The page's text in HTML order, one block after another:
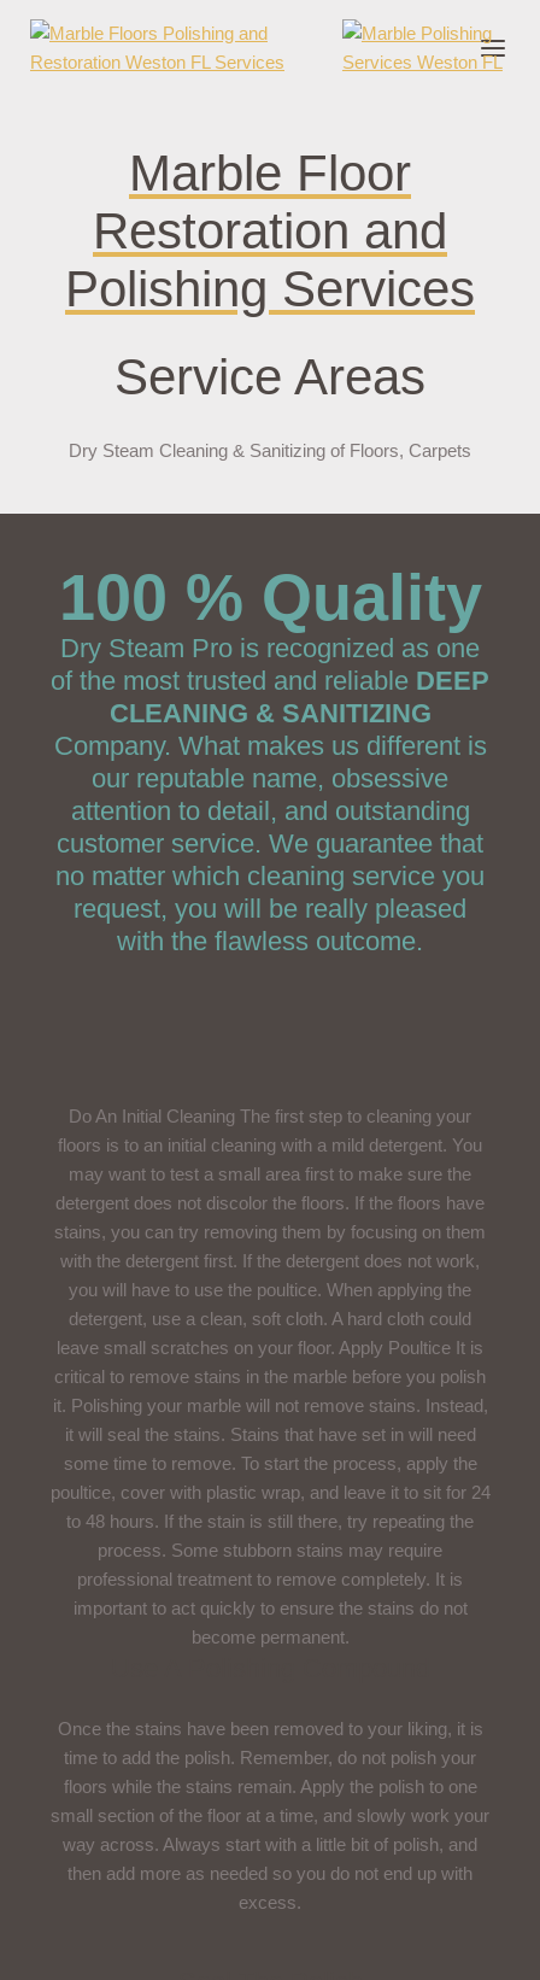
Marble Floor
Restoration and
Polishing Services
Service Areas
Dry Steam Cleaning & Sanitizing of Floors, Carpets
100 % Quality
Dry Steam Pro is recognized as one
of the most trusted and reliable DEEP
CLEANING & SANITIZING
Company. What makes us different is
our reputable name, obsessive
attention to detail, and outstanding
customer service. We guarantee that
no matter which cleaning service you
request, you will be really pleased
with the flawless outcome.
Do An Initial Cleaning The first step to cleaning your
floors is to an initial cleaning with a mild detergent. You
may want to test a small area first to make sure the
detergent does not discolor the floors. If the floors have
stains, you can try removing them by focusing on them
with the detergent first. If the detergent does not work,
you will have to use the poultice. When applying the
detergent, use a clean, soft cloth. A hard cloth could
leave small scratches on your floor. Apply Poultice It is
critical to remove stains in the marble before you polish
it. Polishing your marble will not remove stains. Instead,
it will seal the stains. Stains that have set in will need
some time to remove. To start the process, apply the
poultice, cover with plastic wrap, and leave it to sit for 24
to 48 hours. If the stain is still there, try repeating the
process. Some stubborn stains may require
professional treatment to remove completely. It is
important to act quickly to ensure the stains do not
become permanent.
Once the stains have been removed to your liking, it is
time to add the polish. Remember, do not polish your
floors while the stains remain. Apply the polish to one
small section of the floor at a time, and slowly work your
way across. Always start with a little bit of polish, and
then add more as needed so you do not end up with
excess.